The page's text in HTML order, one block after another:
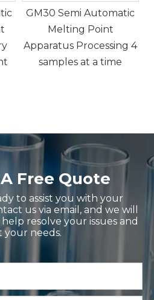
GM30 Semi Automatic
Melting Point
Apparatus Processing 4
samples at a time
Free Quote
to assist you with your
us via email, and we will
resolve your issues and
your needs.